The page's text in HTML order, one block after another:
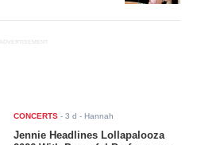
ADVERTISEMENT
CONCERTS -3 d - Hannah
Jennie Headlines Lollapalooza